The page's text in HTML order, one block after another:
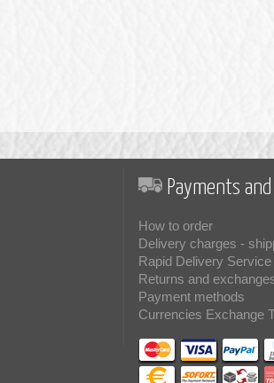
Payments
How to order
Delivery charges -
Rapid Delivery Service
Returns and
Payment methods
Currencies Exchange